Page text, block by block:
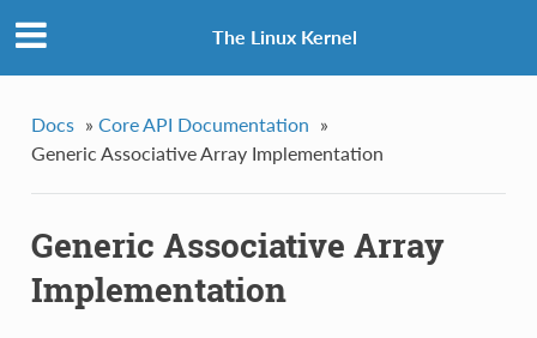
The Linux Kernel
Docs » Core API Documentation »
Generic Associative Array Implementation
Generic Associative Array
Implementation